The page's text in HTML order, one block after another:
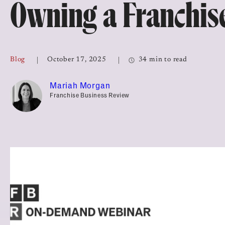
Top Franchises for Culture
Owning a
Blog October 17, 2025 34 min to read
Mariah Morgan
Franchise Business Review